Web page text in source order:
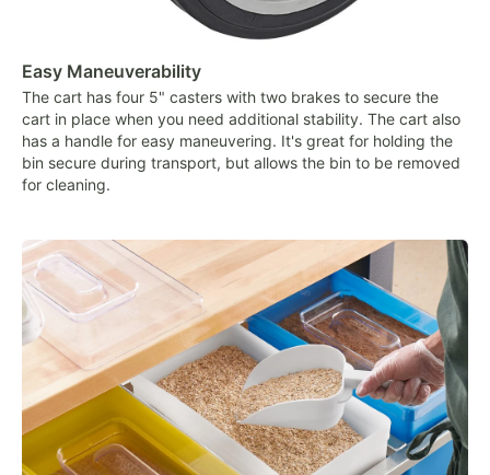
Easy Maneuverability
The cart has four 5" casters with two brakes to secure the
cart in place when you need additional stability. The cart also
has a handle for easy maneuvering. It's great for holding the
bin secure during transport, but allows the bin to be removed
for cleaning.